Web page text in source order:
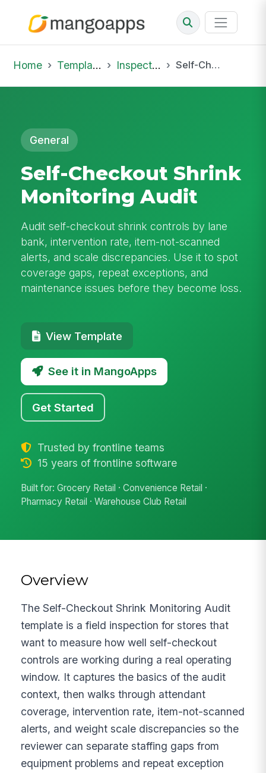
Home Template Library Inspections Self-Checkout Shrink Monitoring Audit
General
Self-Checkout Shrink
Monitoring Audit
Audit self-checkout shrink controls by lane
bank, intervention rate, item-not-scanned
alerts, and scale discrepancies. Use it to spot
coverage gaps, repeat exceptions, and
maintenance issues before they become loss.
View Template
See it in MangoApps
Get Started
Trusted by frontline teams
15 years of frontline software
Built for: Grocery Retail · Convenience Retail ·
Pharmacy Retail · Warehouse Club Retail
Overview
The Self-Checkout Shrink Monitoring Audit
template is a field inspection for stores that
want to measure how well self-checkout
controls are working during a real operating
window. It captures the basics of the audit
context, then walks through attendant
coverage, intervention rate, item-not-scanned
alerts, and weight scale discrepancies so the
reviewer can separate staffing gaps from
equipment problems and repeat exception